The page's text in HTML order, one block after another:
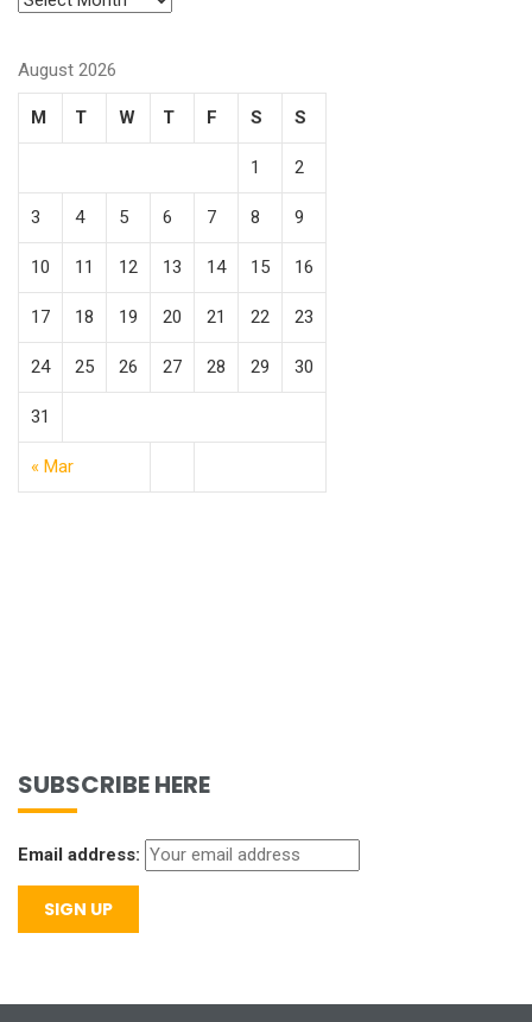
August 2026
M T W T F S S
« Mar
1 2
3 4 5 6 7 8 9
10 11 12 13 14 15 16
17 18 19 20 21 22 23
24 25 26 27 28 29 30
31
SUBSCRIBE HERE
Email address: